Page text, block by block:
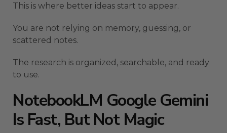
This is where better ideas start to appear.
You are not relying on memory, guessing, or
scattered notes.
The research is organized, searchable, and ready
to use.
NotebookLM Google Gemini
Is Fast, But Not Magic